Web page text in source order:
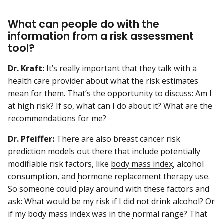
What can people do with the
information from a risk assessment
tool?
Dr. Kraft: It’s really important that they talk with a
health care provider about what the risk estimates
mean for them. That’s the opportunity to discuss: Am I
at high risk? If so, what can I do about it? What are the
recommendations for me?
Dr. Pfeiffer: There are also breast cancer risk
prediction models out there that include potentially
modifiable risk factors, like body mass index, alcohol
consumption, and hormone replacement therapy use.
So someone could play around with these factors and
ask: What would be my risk if I did not drink alcohol? Or
if my body mass index was in the normal range? That